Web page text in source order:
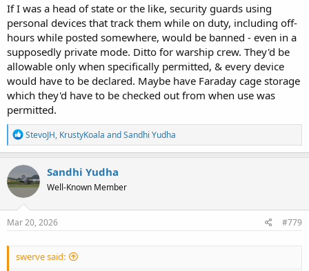
If I was a head of state or the like, security guards using
personal devices that track them while on duty, including off-
hours while posted somewhere, would be banned - even in a
supposedly private mode. Ditto for warship crew. They'd be
allowable only when specifically permitted, & every device
would have to be declared. Maybe have Faraday cage storage
which they'd have to be checked out from when use was
permitted.
R
e
a
c
t
i
o
n
s
StevoJH, KrustyKoala andSandhi Yudha
Sandhi Yudha
Well-Known Member
Mar 20, 2026 #779
swerve said: